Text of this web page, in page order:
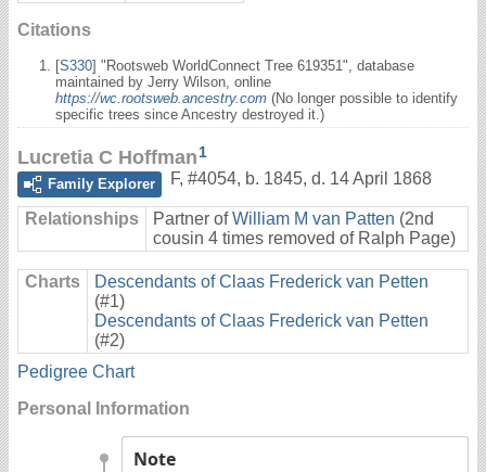
Citations
[S330] "Rootsweb WorldConnect Tree 619351", database
maintained by Jerry Wilson, online
https://wc.rootsweb.ancestry.com (No longer possible to identify
specific trees since Ancestry destroyed it.)
Lucretia C Hoffman1
Family Explorer
F, #4054, b. 1845, d. 14 April 1868
Relationships Partner ofWilliam M van Patten (2nd
cousin 4 times removed of Ralph Page)
Charts
Descendants of Claas Frederick van Petten
(#1)
Descendants of Claas Frederick van Petten
(#2)
Pedigree Chart
Personal Information
Note